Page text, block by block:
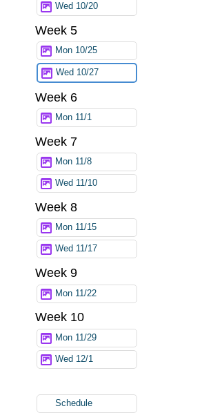
Wed 10/20
Week 5
Mon 10/25
Wed 10/27
Week 6
Mon 11/1
Week 7
Mon 11/8
Wed 11/10
Week 8
Mon 11/15
Wed 11/17
Week 9
Mon 11/22
Week 10
Mon 11/29
Wed 12/1
Schedule